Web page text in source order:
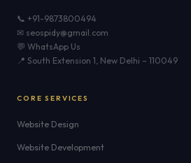
📞 +91-9873800494
✉ seospidy@gmail.com
💬 WhatsApp Us
📍 South Extension 1, New Delhi – 110049
CORE SERVICES
Website Design
Website Development